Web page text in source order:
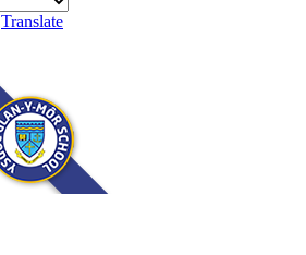
Translate